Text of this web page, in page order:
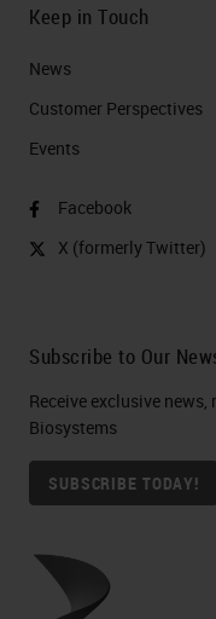
Keep in Touch
News
Customer Perspectives​
Events
Facebook
X (formerly Twitter)
Subscribe to Our
Receive exclusive
Biosystems
SUBSCRIBE TODAY!